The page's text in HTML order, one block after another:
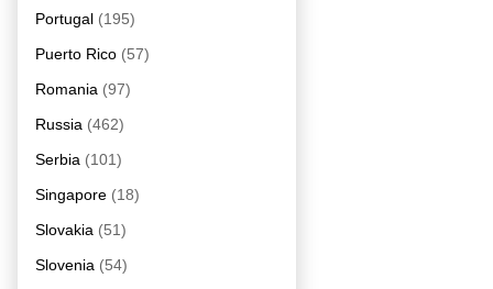
Portugal (195)
Puerto Rico (57)
Romania (97)
Russia (462)
Serbia (101)
Singapore (18)
Slovakia (51)
Slovenia (54)